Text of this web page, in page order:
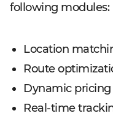
following modules:
Location
Route
Dynamic
Real-time